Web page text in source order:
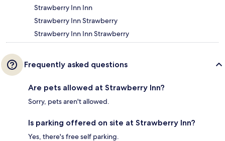
Strawberry Inn Inn
Strawberry Inn Strawberry
Strawberry Inn Inn Strawberry
Frequently asked questions
Are pets allowed at Strawberry Inn?
Sorry, pets aren't allowed.
Is parking offered on site at Strawberry Inn?
Yes, there's free self parking.